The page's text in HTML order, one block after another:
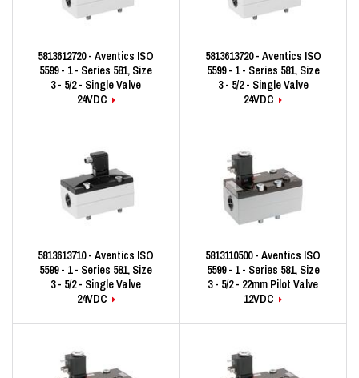
5813612720 - Aventics ISO
5599 - 1 - Series 581, Size
3 - 5/2 - Single Valve
24VDC
5813613720 - Aventics ISO
5599 - 1 - Series 581, Size
3 - 5/2 - Single Valve
24VDC
5813613710 - Aventics ISO
5599 - 1 - Series 581, Size
3 - 5/2 - Single Valve
24VDC
5813110500 - Aventics ISO
5599 - 1 - Series 581, Size
3 - 5/2 - 22mm Pilot Valve
12VDC